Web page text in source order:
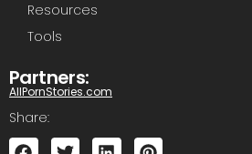
Resources
Tools
Partners:
AllPornStories.com
Share: